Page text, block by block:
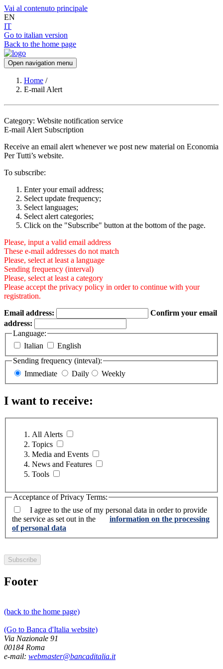
Vai al contenuto principale
EN
IT
Go to italian version
Back to the home page
Open navigation menu
Home /
E-mail Alert
Category: Website notification service
E-mail Alert Subscription
Receive an email alert whenever we post new material on Economia
Per Tutti’s website.
To subscribe:
Enter your email address;
Select update frequency;
Select languages;
Select alert categories;
Click on the "Subscribe" button at the bottom of the page.
Please, input a valid email address
These e-mail addresses do not match
Please, select at least a language
Sending frequency (interval)
Please, select at least a category
Please accept the privacy policy in order to continue with your
registration.
Email address:
Confirm your email
address:
Language:
Italian
English
Sending frequency (inteval):
Immediate
Daily Weekly
I want to receive:
All Alerts
Topics
Media and Events
News and Features
Tools
Acceptance of Privacy Terms:
I agree to the use of my personal data in order to provide
the service as set out in the
information on the processing
of personal data
Footer
(back to the home page)
(Go to Banca d'Italia website)
Via Nazionale 91
00184 Roma
e-mail: webmaster@bancaditalia.it